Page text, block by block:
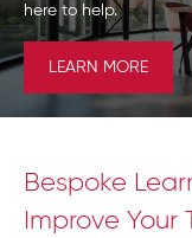
here to help.
LEARN MORE
Bespoke
Improve Your